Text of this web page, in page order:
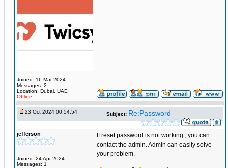
Joined: 16 Mar 2024
Messages: 2
Location: Dubai, UAE
Offline
23 Oct 2024 00:54:54 Subject: Re:Password
jefferson
Joined: 24 Apr 2024
Messages: 1
If reset password is not working , you can
contact the admin. Admin can easily solve
your problem.